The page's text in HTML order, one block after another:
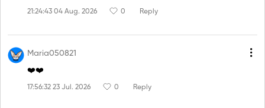
21:24:43 04 Aug. 2026 0 Reply
Maria050821
❤️❤️
17:56:32 23 Jul. 2026 0 Reply